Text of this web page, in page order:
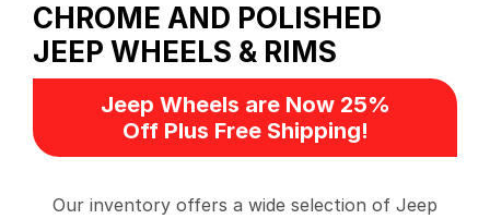
CHROME AND POLISHED
JEEP WHEELS & RIMS
Jeep Wheels are Now 25%
Off Plus Free Shipping!
Our inventory offers a wide selection of Jeep